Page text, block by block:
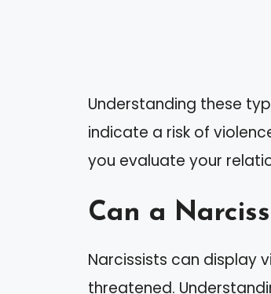
Understanding these
indicate a risk of
you evaluate your
Can a
Narcissists can display
threatened.